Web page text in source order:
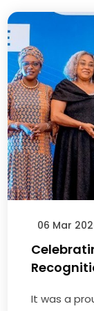
04 Dec
Economic